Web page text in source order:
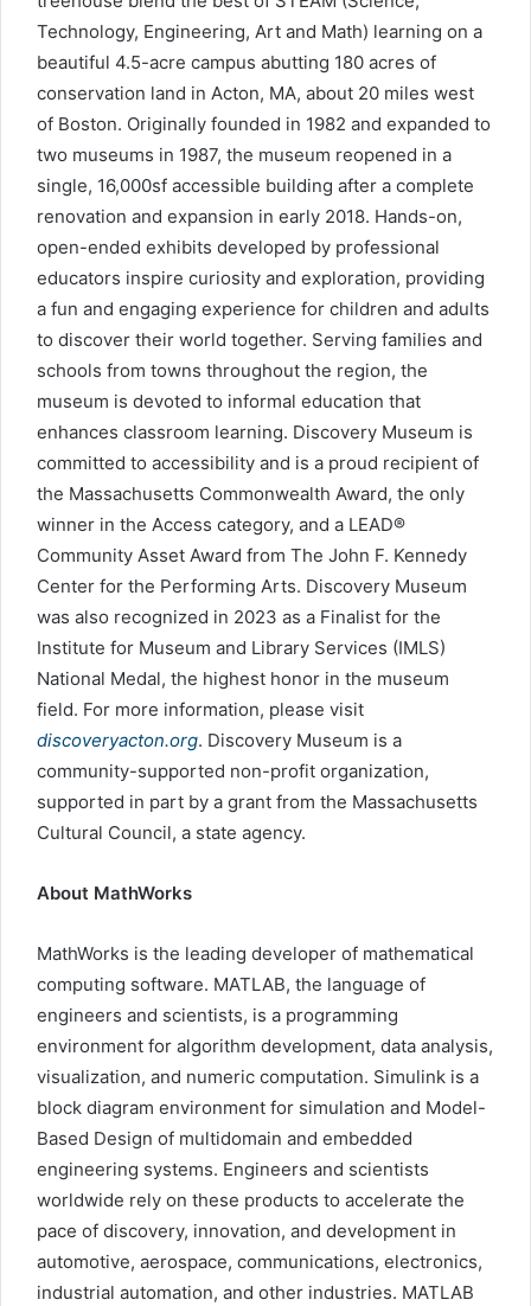
Technology, Engineering, Art and Math) learning on a
beautiful 4.5-acre campus abutting 180 acres of
conservation land in Acton, MA, about 20 miles west
of Boston. Originally founded in 1982 and expanded to
two museums in 1987, the museum reopened in a
single, 16,000sf accessible building after a complete
renovation and expansion in early 2018. Hands-on,
open-ended exhibits developed by professional
educators inspire curiosity and exploration, providing
a fun and engaging experience for children and adults
to discover their world together. Serving families and
schools from towns throughout the region, the
museum is devoted to informal education that
enhances classroom learning. Discovery Museum is
committed to accessibility and is a proud recipient of
the Massachusetts Commonwealth Award, the only
winner in the Access category, and a LEAD®
Community Asset Award from The John F. Kennedy
Center for the Performing Arts. Discovery Museum
was also recognized in 2023 as a Finalist for the
Institute for Museum and Library Services (IMLS)
National Medal, the highest honor in the museum
field. For more information, please visit
discoveryacton.org. Discovery Museum is a
community-supported non-profit organization,
supported in part by a grant from the Massachusetts
Cultural Council, a state agency.
About MathWorks
MathWorks is the leading developer of mathematical
computing software. MATLAB, the language of
engineers and scientists, is a programming
environment for algorithm development, data analysis,
visualization, and numeric computation. Simulink is a
block diagram environment for simulation and Model-
Based Design of multidomain and embedded
engineering systems. Engineers and scientists
worldwide rely on these products to accelerate the
pace of discovery, innovation, and development in
automotive, aerospace, communications, electronics,
industrial automation, and other industries. MATLAB